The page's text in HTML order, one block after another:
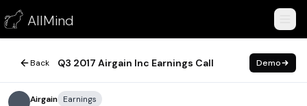
AllMind
Q3 2017 Airgain Inc Earnings Call
November 9, 2017
Back Q3 2017 Airgain Inc Earnings Call Demo
Airgain Earnings